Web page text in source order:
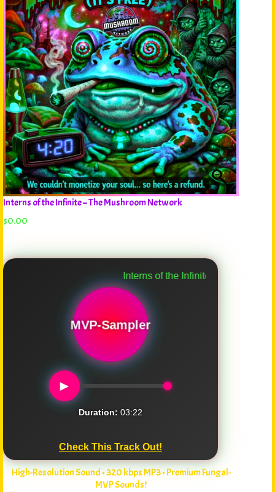
Interns of the Infinite – The Mushroom Network
$0.00
Interns of the Infinite
MVP-Sampler
►
Duration: 03:22
Check This Track Out!
High-Resolution Sound • 320 kbps MP3 • Premium Fungal-
MVP Sounds!